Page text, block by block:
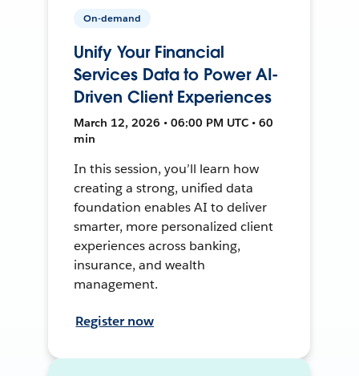
On-demand
Unify Your Financial
Services Data to Power AI-
Driven Client Experiences
March 12, 2026 • 06:00 PM UTC • 60
min
In this session, you’ll learn how
creating a strong, unified data
foundation enables AI to deliver
smarter, more personalized client
experiences across banking,
insurance, and wealth
management.
Register now